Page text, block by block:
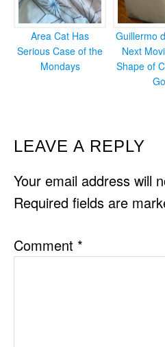
Area Cat Has
Serious Case of the
Mondays
Guillermo
Next
Shape of
Go
READER
LEAVE A REPLY
Your email address will
Required fields are
Comment *